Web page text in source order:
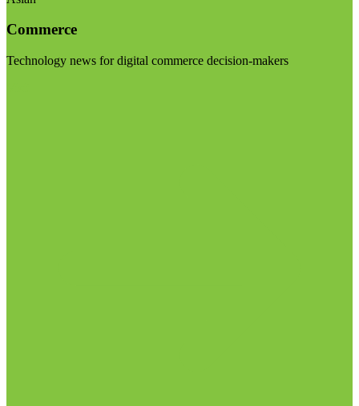
Commerce
Technology news for digital commerce decision-makers